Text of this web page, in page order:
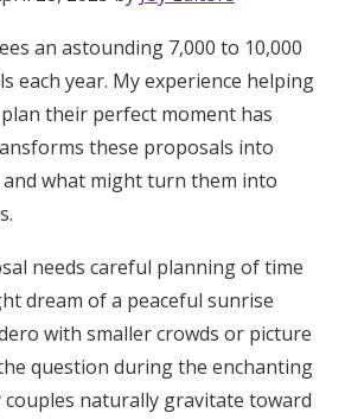
Funds
an astounding 7,000 to 10,000
each year. My experience helping
their perfect moment has
these proposals into
and what might turn them into
needs careful planning of time
dream of a peaceful sunrise
with smaller crowds or picture
question during the enchanting
couples naturally gravitate toward